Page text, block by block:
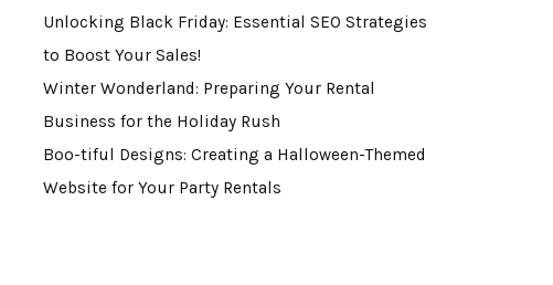
Unlocking Black Friday: Essential SEO Strategies
to Boost Your Sales!
Winter Wonderland: Preparing Your Rental
Business for the Holiday Rush
Boo-tiful Designs: Creating a Halloween-Themed
Website for Your Party Rentals